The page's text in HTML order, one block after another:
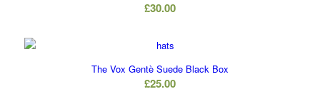
£30.00
The Vox Gentè Suede Black Box
£25.00